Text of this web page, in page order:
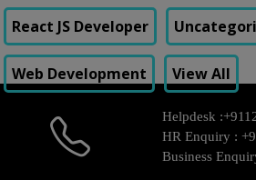
React JS Developer
Web Development View All
Helpdesk :
HR Enquiry :
Business